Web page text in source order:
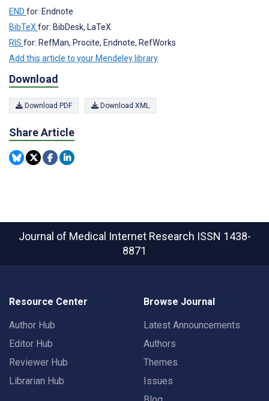
END for: Endnote
BibTeX for: BibDesk, LaTeX
RIS for: RefMan, Procite, Endnote, RefWorks
Add this article to your Mendeley library
Download
Download PDF Download XML
Share Article
Journal of Medical Internet Research ISSN 1438-
8871
Resource Center
Author Hub
Editor Hub
Reviewer Hub
Librarian Hub
Browse Journal
Latest Announcements
Authors
Themes
Issues